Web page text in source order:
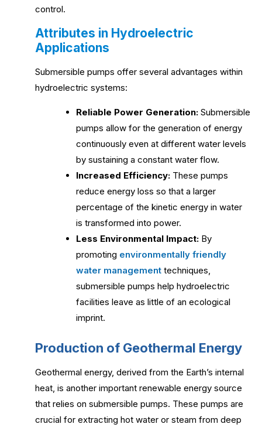
control.
Attributes in Hydroelectric
Applications
Submersible pumps offer several advantages within
hydroelectric systems:
Reliable Power Generation: Submersible
pumps allow for the generation of energy
continuously even at different water levels
by sustaining a constant water flow.
Increased Efficiency: These pumps
reduce energy loss so that a larger
percentage of the kinetic energy in water
is transformed into power.
Less Environmental Impact: By
promoting environmentally friendly
water management techniques,
submersible pumps help hydroelectric
facilities leave as little of an ecological
imprint.
Production of Geothermal Energy
Geothermal energy, derived from the Earth’s internal
heat, is another important renewable energy source
that relies on submersible pumps. These pumps are
crucial for extracting hot water or steam from deep